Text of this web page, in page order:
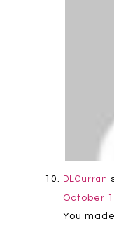
DLCurran
October
You